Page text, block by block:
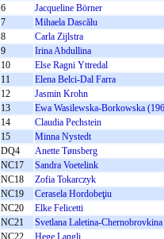
6
Jacqueline Börner
7
Mihaela Dascălu
8
Carla Zijlstra
9
Irina Abdullina
10
Else Ragni Yttredal
11
Elena Belci-Dal Farra
12
Jasmin Krohn
13
Ewa Wasilewska-Borkowska
14
Claudia Pechstein
15
Minna Nystedt
DQ4
Anette Tønsberg
NC17
Sandra Voetelink
NC18
Zofia Tokarczyk
NC19
Cerasela Hordobeţiu
NC20
Elke Felicetti
NC21
Svetlana Laletina-Chernobrovkina
NC22
Hege Langli